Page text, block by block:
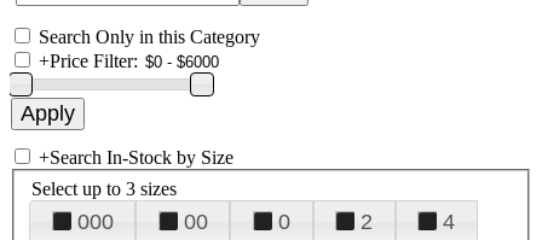
Search Only in this Category
+Price Filter:
+Search In-Stock by Size
Select up to 3 sizes
000 00 0 2
4